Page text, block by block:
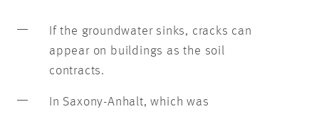
If the groundwater sinks, cracks can
appear on buildings as the soil
contracts.
In Saxony-Anhalt, which was